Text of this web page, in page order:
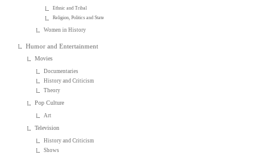
Ethnic and Tribal
Religion, Politics and State
Women in History
Humor and Entertainment
Movies
Documentaries
History and Criticism
Theory
Pop Culture
Art
Television
History and Criticism
Shows